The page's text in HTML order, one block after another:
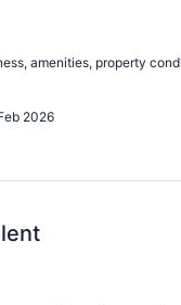
amenities, property
2026